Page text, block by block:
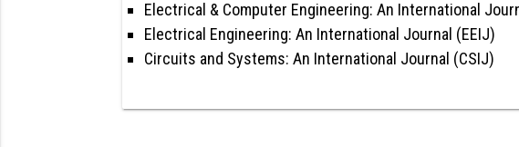
Electrical & Computer Engineering: An International
Electrical Engineering: An International Journal (EEIJ)
Circuits and Systems: An International Journal (CSIJ)